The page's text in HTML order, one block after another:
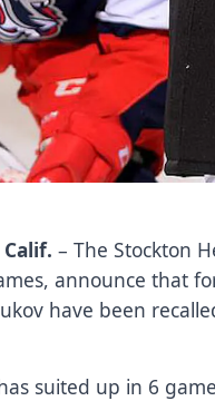
Calif.– The Stockton
announce that
have been
suited up in 6